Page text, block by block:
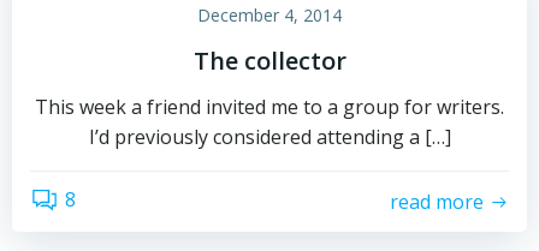
December 4, 2014
The collector
This week a friend invited me to a group for writers.
I’d previously considered attending a […]
8 read more